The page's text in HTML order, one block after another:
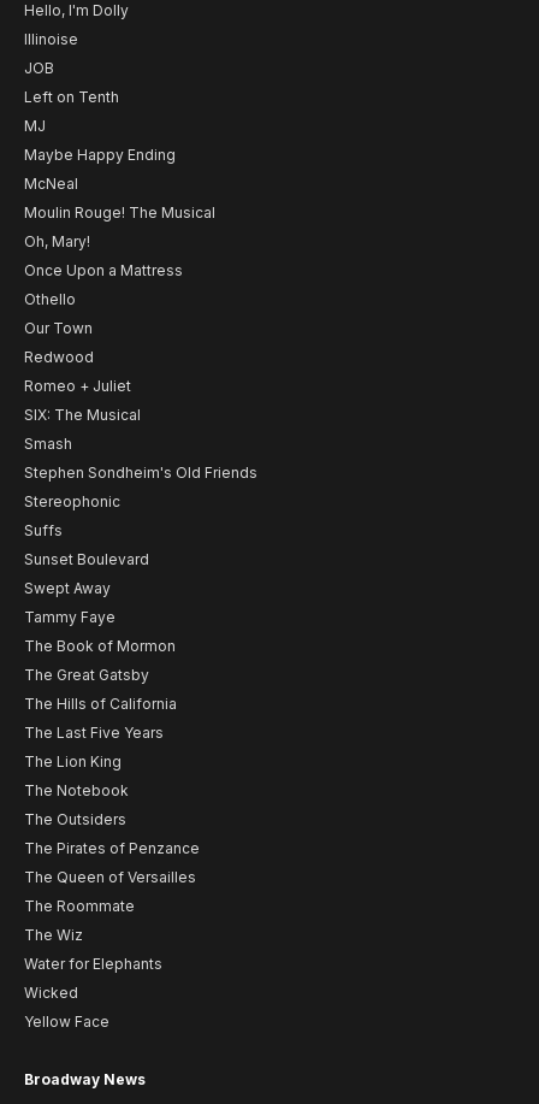
Hello, I'm Dolly
Illinoise
JOB
Left on Tenth
MJ
Maybe Happy Ending
McNeal
Moulin Rouge! The Musical
Oh, Mary!
Once Upon a Mattress
Othello
Our Town
Redwood
Romeo + Juliet
SIX: The Musical
Smash
Stephen Sondheim's Old Friends
Stereophonic
Suffs
Sunset Boulevard
Swept Away
Tammy Faye
The Book of Mormon
The Great Gatsby
The Hills of California
The Last Five Years
The Lion King
The Notebook
The Outsiders
The Pirates of Penzance
The Queen of Versailles
The Roommate
The Wiz
Water for Elephants
Wicked
Yellow Face
Broadway News